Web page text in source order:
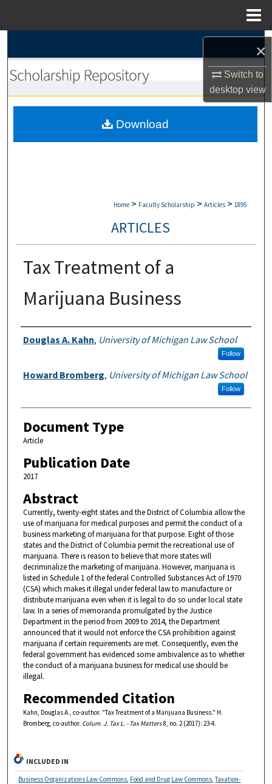
×
Switch to
desktopview
Browse Collections
My Account
Home > Faculty Scholarship > Articles > 1895
ARTICLES
Tax Treatment of a
Marijuana Business
Authors
Douglas A. Kahn, University of Michigan Law School
Follow
Howard Bromberg, University of Michigan Law School
Follow
Document Type
Article
Publication Date
2017
Abstract
Currently, twenty-eight states and the District of Columbia allow the
use of marijuana for medical purposes and permit the conduct of a
business marketing of marijuana for that purpose. Eight of those
states and the District of Columbia permit the recreational use of
marijuana. There is reason to believe that more states will
decriminalize the marketing of marijuana. However, marijuana is
listed in Schedule 1 of the federal Controlled Substances Act of 1970
(CSA) which makes it illegal under federal law to manufacture or
distribute marijuana even when it is legal to do so under local state
law. In a series of memoranda promulgated by the Justice
Department in the period from 2009 to 2014, the Department
announced that it would not enforce the CSA prohibition against
marijuana if certain requirements are met. Consequently, even the
federal government has evidenced some ambivalence as to whether
the conduct of a marijuana business for medical use should be
illegal.
Recommended Citation
Kahn, Douglas A., co-author. "Tax Treatment of a Marijuana Business." H.
Bromberg, co-author. Colum. J. Tax L. - Tax Matters8, no. 2 (2017): 23-4.
Download
INCLUDED IN
Business Organizations Law Commons Food and Drug Law Commons ,Taxation-